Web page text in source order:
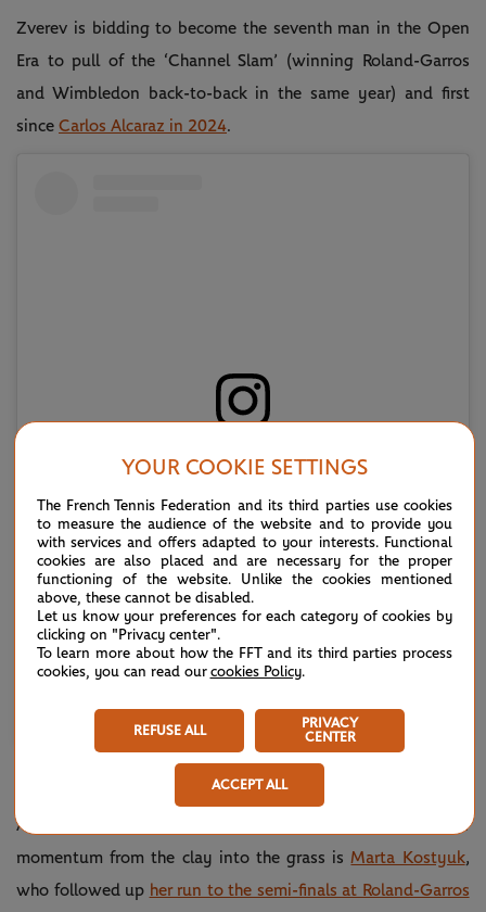
Zverev is bidding to become the seventh man in the Open
Era to pull of the ‘Channel Slam’ (winning Roland-Garros
and Wimbledon back-to-back in the same year) and first
since Carlos Alcaraz in 2024.
Voir cette publication sur Instagram
Une publication partagée par Wimbledon (@wimbledon)
KOSTYUK SETS UP NOSKOVA SEMI
Another player who has successfully carried over their
momentum from the clay into the grass is Marta Kostyuk,
who followed up her run to the semi-finals at Roland-Garros
YOUR COOKIE SETTINGS
The French Tennis Federation and its third parties use cookies
to measure the audience of the website and to provide you
with services and offers adapted to your interests. Functional
cookies are also placed and are necessary for the proper
functioning of the website. Unlike the cookies mentioned
above, these cannot be disabled.
Let us know your preferences for each category of cookies by
clicking on "Privacy center".
To learn more about how the FFT and its third parties process
cookies, you can read our cookies Policy.
REFUSE ALL
PRIVACY
CENTER
ACCEPT ALL